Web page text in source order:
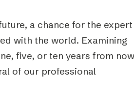
a chance for the expert
with the world. Examining
five, or ten years from
of our professional